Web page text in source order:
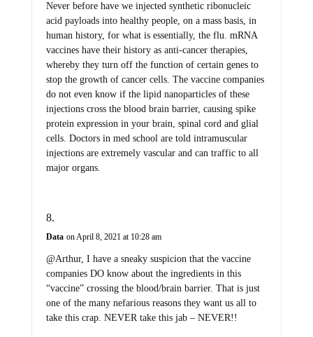
Never before have we injected synthetic ribonucleic
acid payloads into healthy people, on a mass basis, in
human history, for what is essentially, the flu. mRNA
vaccines have their history as anti-cancer therapies,
whereby they turn off the function of certain genes to
stop the growth of cancer cells. The vaccine companies
do not even know if the lipid nanoparticles of these
injections cross the blood brain barrier, causing spike
protein expression in your brain, spinal cord and glial
cells. Doctors in med school are told intramuscular
injections are extremely vascular and can traffic to all
major organs.
Data on April 8, 2021 at 10:28 am
@Arthur, I have a sneaky suspicion that the vaccine
companies DO know about the ingredients in this
“vaccine” crossing the blood/brain barrier. That is just
one of the many nefarious reasons they want us all to
take this crap. NEVER take this jab – NEVER!!